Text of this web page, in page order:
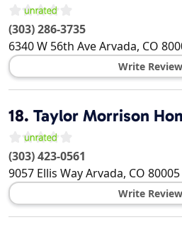
(303) 286-3735
6340 W 56th AveArvada, CO
Write Review
18. Taylor Morrison
(303) 423-0561
9057 Ellis WayArvada, CO 80005
Write Review